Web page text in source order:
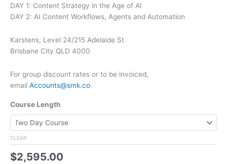
DAY 1: Content Strategy in the Age of AI
DAY 2: AI Content Workflows, Agents and Automation
Karstens, Level 24/215 Adelaide St
Brisbane City QLD 4000
For group discount rates or to be invoiced,
email Accounts@smk.co.
Course Length
CLEAR
$2,595.00